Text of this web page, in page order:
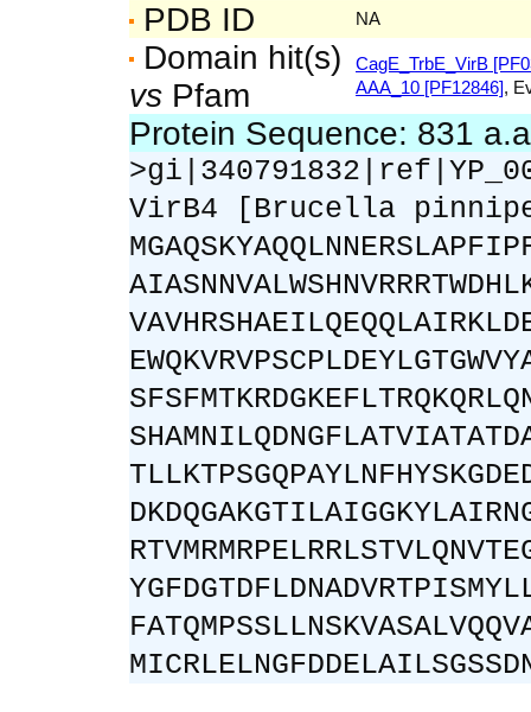
PDB ID NA
Domain hit(s)
vs Pfam
CagE_TrbE_VirB
AAA_10 [PF12846],
Protein Sequence: 831
VirB4 [Brucella